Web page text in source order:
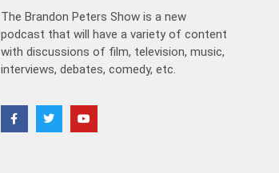
The Brandon Peters Show is a new
podcast that will have a variety of content
with discussions of film, television, music,
interviews, debates, comedy, etc.